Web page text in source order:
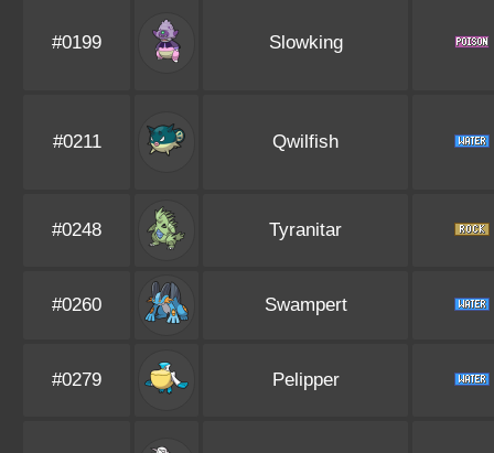
#0199 Slowking
#0211 Qwilfish
#0248 Tyranitar
#0260 Swampert
#0279 Pelipper